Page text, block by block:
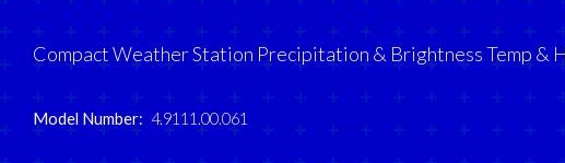
Compact Weather Station Precipitation & Brightness Temp &
Model Number: 4.9111.00.061